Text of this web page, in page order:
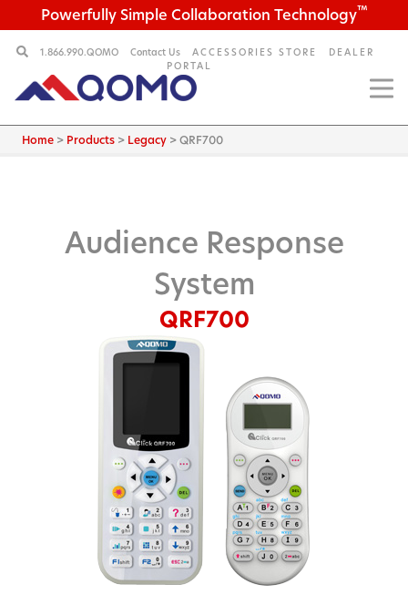
Powerfully Simple Collaboration Technology™
1.866.990.QOMO Contact Us ACCESSORIES STORE
DEALER
PORTAL
Home > Products > Legacy >QRF700
Audience Response
System
QRF700